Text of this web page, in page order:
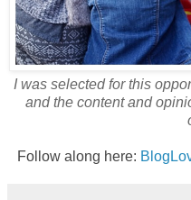
I was selected for this
and the content and
Follow along here: